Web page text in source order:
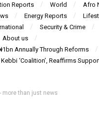
Reports World
Afro
Energy Reports
Security & Crime
About us
Annually Through Reforms
‘Coalition’, Reaffirms
more than just news